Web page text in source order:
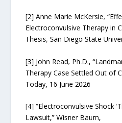
[2] Anne Marie McKersie,
Electroconvulsive Therapy in
Thesis, San Diego State
[3] John Read, Ph.D.,
Therapy Case Settled Out of
Today, 16 June 2026
[4] “Electroconvulsive Shock
Lawsuit,” Wisner Baum,